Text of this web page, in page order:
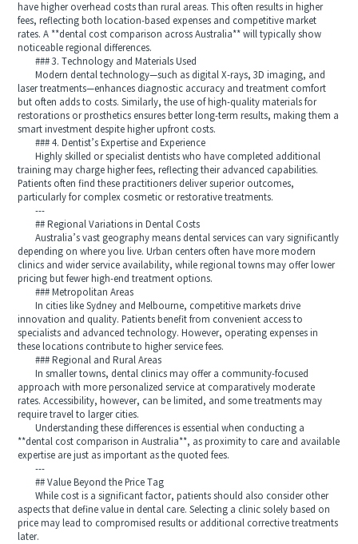
have higher overhead costs than rural areas. This often results in higher
fees, reflecting both location-based expenses and competitive market
rates. A **dental cost comparison across Australia** will typically show
noticeable regional differences.
### 3. Technology and Materials Used
Modern dental technology—such as digital X-rays, 3D imaging, and
laser treatments—enhances diagnostic accuracy and treatment comfort
but often adds to costs. Similarly, the use of high-quality materials for
restorations or prosthetics ensures better long-term results, making them a
smart investment despite higher upfront costs.
### 4. Dentist’s Expertise and Experience
Highly skilled or specialist dentists who have completed additional
training may charge higher fees, reflecting their advanced capabilities.
Patients often find these practitioners deliver superior outcomes,
particularly for complex cosmetic or restorative treatments.
---
## Regional Variations in Dental Costs
Australia’s vast geography means dental services can vary significantly
depending on where you live. Urban centers often have more modern
clinics and wider service availability, while regional towns may offer lower
pricing but fewer high-end treatment options.
### Metropolitan Areas
In cities like Sydney and Melbourne, competitive markets drive
innovation and quality. Patients benefit from convenient access to
specialists and advanced technology. However, operating expenses in
these locations contribute to higher service fees.
### Regional and Rural Areas
In smaller towns, dental clinics may offer a community-focused
approach with more personalized service at comparatively moderate
rates. Accessibility, however, can be limited, and some treatments may
require travel to larger cities.
Understanding these differences is essential when conducting a
**dental cost comparison in Australia**, as proximity to care and available
expertise are just as important as the quoted fees.
---
## Value Beyond the Price Tag
While cost is a significant factor, patients should also consider other
aspects that define value in dental care. Selecting a clinic solely based on
price may lead to compromised results or additional corrective treatments
later.